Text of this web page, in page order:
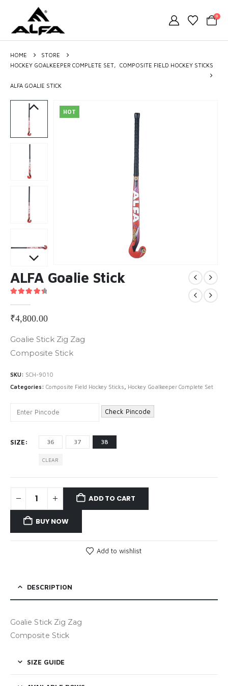
0
HOME
STORE
HOCKEY GOALKEEPER COMPLETE SET, COMPOSITE FIELD HOCKEY STICKS
ALFA GOALIE STICK
HOT
ALFA Goalie Stick
₹4,800.00
Goalie Stick Zig Zag
Composite Stick
SKU: SCH-9010
Categories: Composite Field Hockey Sticks , Hockey Goalkeeper Complete Set
Check Pincode
SIZE 36 37 38
CLEAR
ADD TO CART
BUY NOW
Add to wishlist
DESCRIPTION
Goalie Stick Zig Zag
Composite Stick
SIZE GUIDE